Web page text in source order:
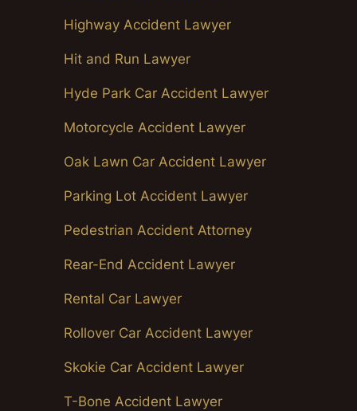
Highway Accident Lawyer
Hit and Run Lawyer
Hyde Park Car Accident Lawyer
Motorcycle Accident Lawyer
Oak Lawn Car Accident Lawyer
Parking Lot Accident Lawyer
Pedestrian Accident Attorney
Rear-End Accident Lawyer
Rental Car Lawyer
Rollover Car Accident Lawyer
Skokie Car Accident Lawyer
T-Bone Accident Lawyer